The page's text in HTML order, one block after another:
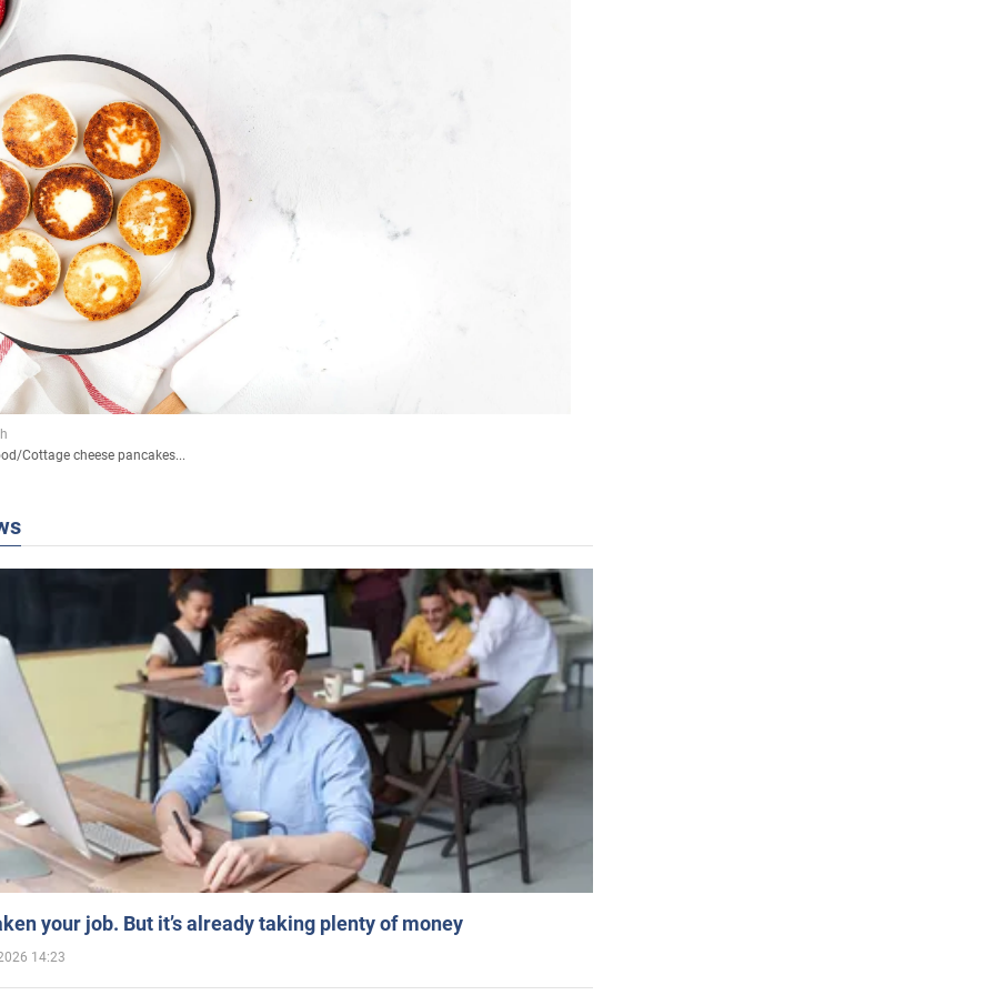
/Cottage cheese pancakes...
your job. But it’s already taking plenty of money
14:23